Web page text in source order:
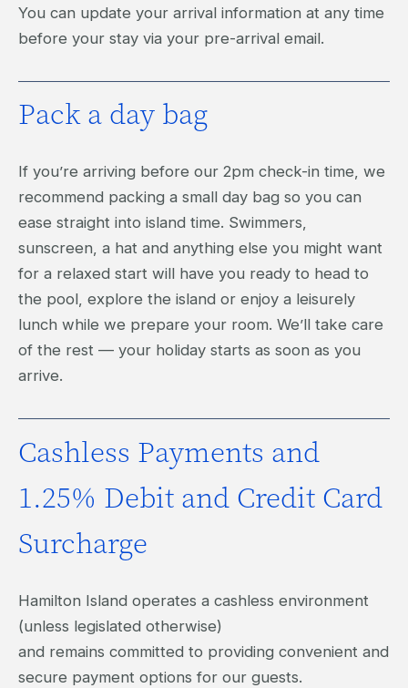
You can update your arrival information at any time
before your stay via your pre-arrival email.
Pack a day bag
If you’re arriving before our 2pm check-in time, we
recommend packing a small day bag so you can
ease straight into island time. Swimmers,
sunscreen, a hat and anything else you might want
for a relaxed start will have you ready to head to
the pool, explore the island or enjoy a leisurely
lunch while we prepare your room. We’ll take care
of the rest — your holiday starts as soon as you
arrive.
Cashless Payments and
1.25% Debit and Credit Card
Surcharge
Hamilton Island operates a cashless environment
(unless legislated otherwise)
and remains committed to providing convenient and
secure payment options for our guests.